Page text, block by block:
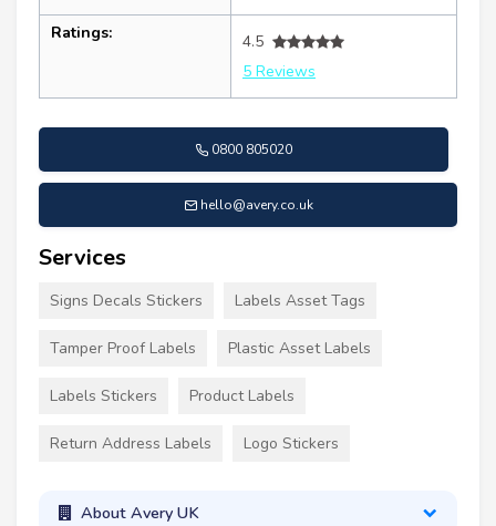
Ratings:
4.5
5 Reviews
0800 805020
hello@avery.co.uk
Services
Signs Decals Stickers Labels Asset Tags
Tamper Proof Labels Plastic Asset Labels
Labels Stickers Product Labels
Return Address Labels Logo Stickers
About Avery UK